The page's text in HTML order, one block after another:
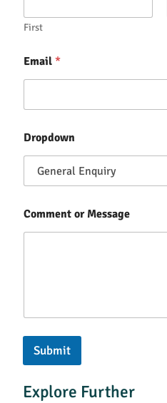
First
Email *
Dropdown
Comment or Message
Submit
Explore Further